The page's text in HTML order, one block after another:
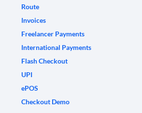
Route
Invoices
Freelancer Payments
International Payments
Flash Checkout
UPI
ePOS
Checkout Demo